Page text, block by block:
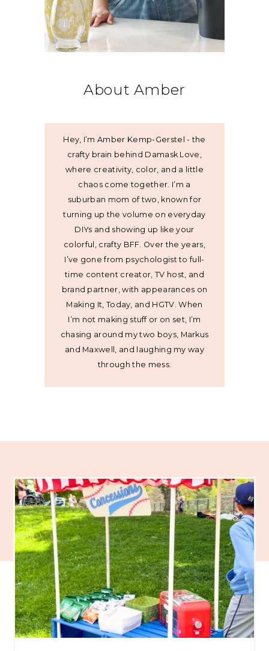
About Amber
Hey, I’m Amber Kemp-Gerstel - the
crafty brain behind Damask Love,
where creativity, color, and a little
chaos come together. I’m a
suburban mom of two, known for
turning up the volume on everyday
DIYs and showing up like your
colorful, crafty BFF. Over the years,
I’ve gone from psychologist to full-
time content creator, TV host, and
brand partner, with appearances on
Making It, Today, and HGTV. When
I’m not making stuff or on set, I’m
chasing around my two boys, Markus
and Maxwell, and laughing my way
through the mess.